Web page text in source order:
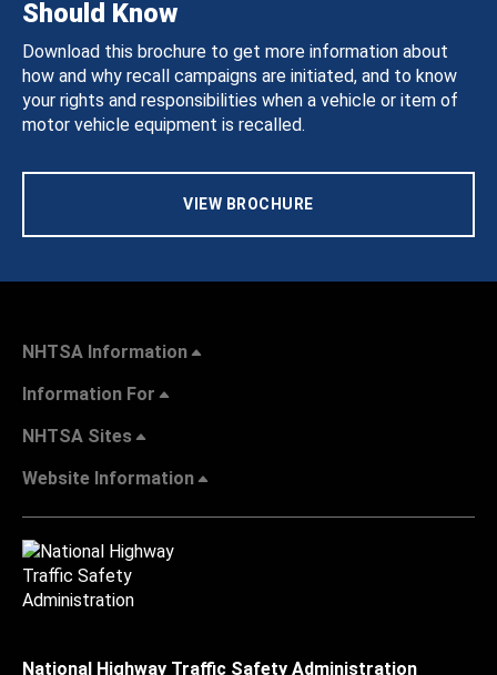
Should Know
Download this brochure to get more information about
how and why recall campaigns are initiated, and to know
your rights and responsibilities when a vehicle or item of
motor vehicle equipment is recalled.
VIEW BROCHURE
NHTSA Information
Information For
NHTSA Sites
Website Information
National Highway Traffic Safety Administration